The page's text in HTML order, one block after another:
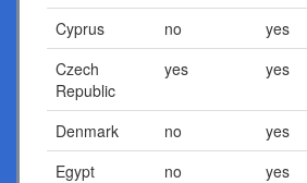
Cyprus
no yes
Czech
Republic
yes yes
Denmark no yes
Egypt
no yes